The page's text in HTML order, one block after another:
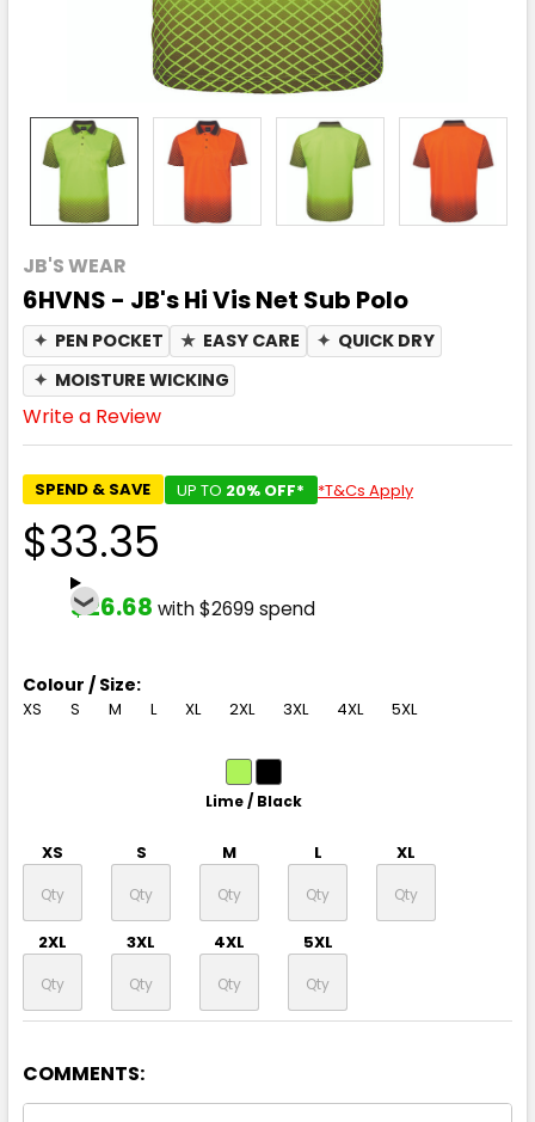
JB'S WEAR
6HVNS - JB's Hi Vis Net Sub Polo
✦ PEN POCKET ★ EASY CARE ✦ QUICK DRY
✦ MOISTURE WICKING
Write a Review
SPEND & SAVE UP TO 20% OFF* *T&Cs Apply
$33.35
$26.68 with $2699 spend
Colour / Size:
XS S M L XL 2XL 3XL 4XL 5XL
Lime / Black
XS S M L XL
2XL 3XL 4XL 5XL
COMMENTS: